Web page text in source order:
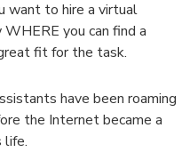
want to hire a virtual
you can find a
fit for the task.
have been roaming
the Internet became a
life.